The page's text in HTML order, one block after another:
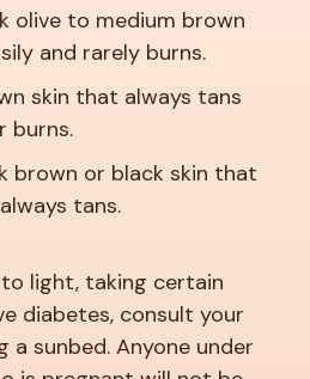
olive to medium brown
and rarely burns.
skin that always tans
burns.
brown or black skin that
tans.
light, taking certain
diabetes, consult your
sunbed. Anyone under